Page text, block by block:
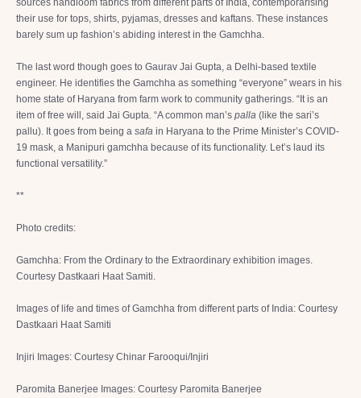
sources handloom fabrics from different parts of India, contemporarising
their use for tops, shirts, pyjamas, dresses and kaftans. These instances
barely sum up fashion’s abiding interest in the Gamchha.
The last word though goes to Gaurav Jai Gupta, a Delhi-based textile
engineer. He identifies the Gamchha as something “everyone” wears in his
home state of Haryana from farm work to community gatherings. “It is an
item of free will, said Jai Gupta. “A common man’s palla (like the sari’s
pallu). It goes from being a safa in Haryana to the Prime Minister’s COVID-
19 mask, a Manipuri gamchha because of its functionality. Let’s laud its
functional versatility.”
**
Photo credits:
Gamchha: From the Ordinary to the Extraordinary exhibition images.
Courtesy Dastkaari Haat Samiti.
Images of life and times of Gamchha from different parts of India: Courtesy
Dastkaari Haat Samiti
Injiri Images: Courtesy Chinar Farooqui/Injiri
Paromita Banerjee Images: Courtesy Paromita Banerjee